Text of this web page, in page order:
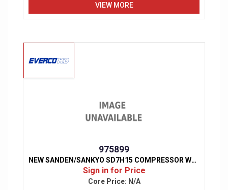
VIEW MORE
975899
NEW SANDEN/SANKYO SD7H15 COMPRESSOR W/ CLUTCH
Sign in for Price
Core Price: N/A